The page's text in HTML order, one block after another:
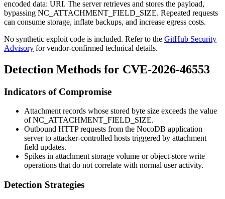
encoded data: URI. The server retrieves and stores the payload,
bypassing NC_ATTACHMENT_FIELD_SIZE. Repeated requests
can consume storage, inflate backups, and increase egress costs.
No synthetic exploit code is included. Refer to the GitHub Security
Advisory for vendor-confirmed technical details.
Detection Methods for CVE-2026-46553
Indicators of Compromise
Attachment records whose stored byte size exceeds the value
ofNC_ATTACHMENT_FIELD_SIZE.
Outbound HTTP requests from the NocoDB application
server to attacker-controlled hosts triggered by attachment
field updates.
Spikes in attachment storage volume or object-store write
operations that do not correlate with normal user activity.
Detection Strategies